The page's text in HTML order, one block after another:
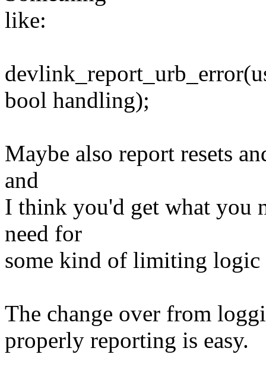
like:
bool handling);
Maybe also report resets
and
I think you'd get what you
need for
some kind of limiting logic
The change over from
properly reporting is easy.